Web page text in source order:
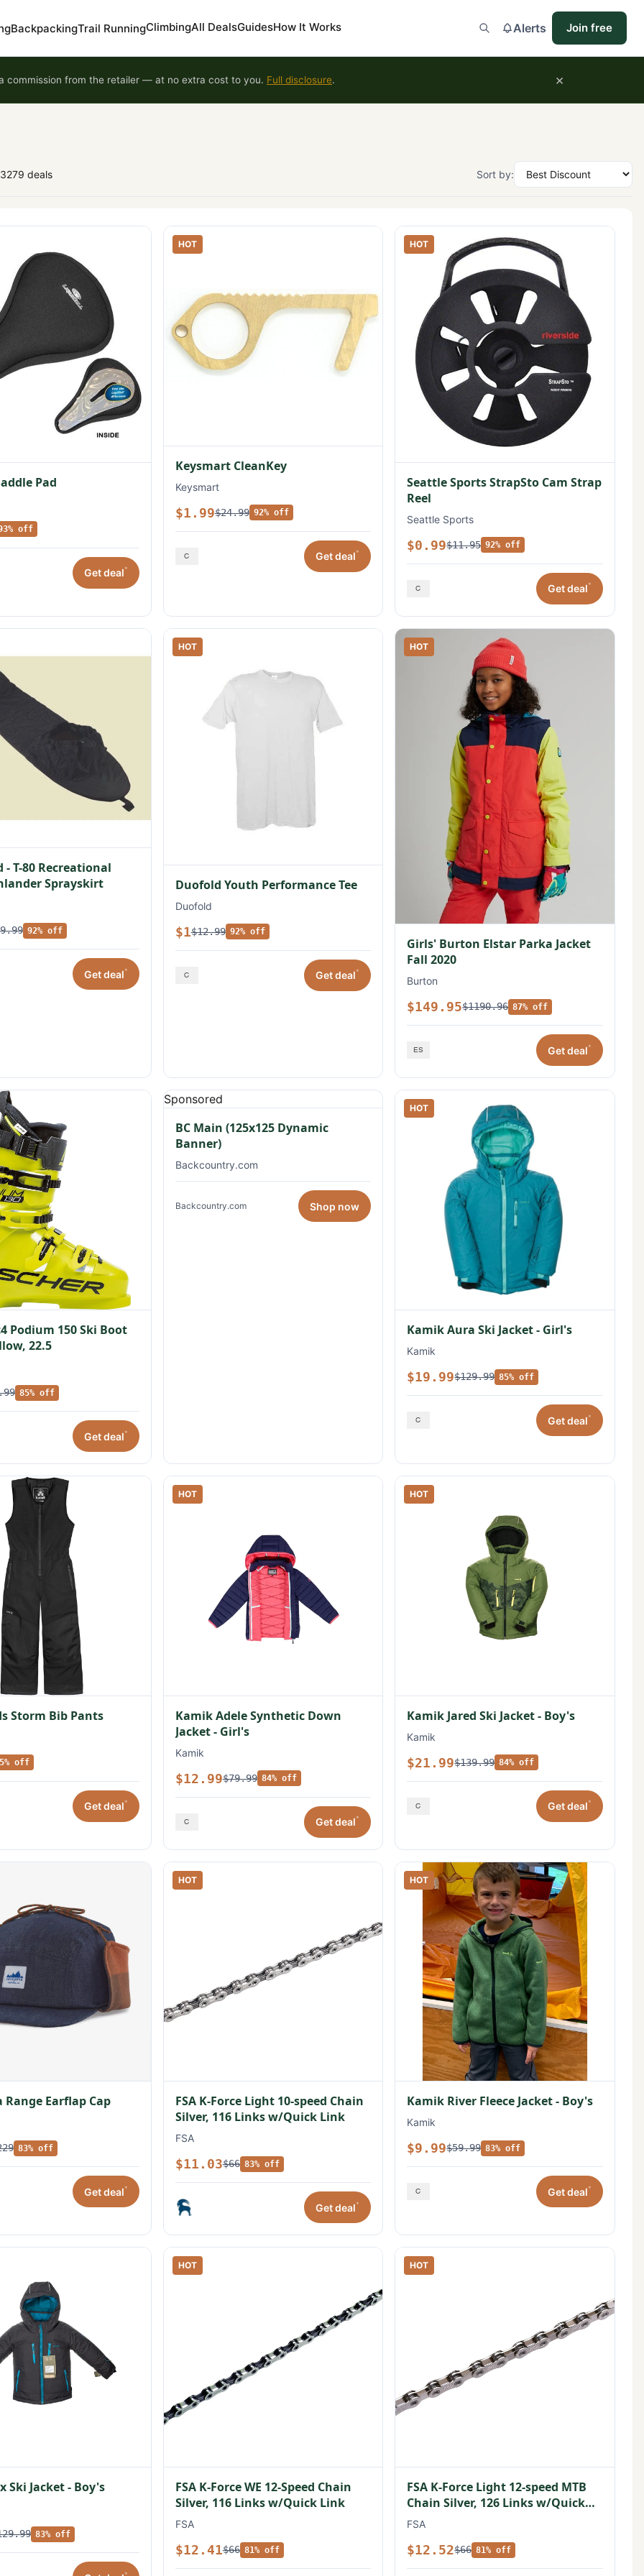
BackpackingTrail RunningClimbingAll DealsGuidesHow It Works Alerts Join free
commission from the retailer — at no extra cost to you. Full disclosure. ×
deals Sort by:
Pad
off
Get deal*
HOT
Keysmart CleanKey
Keysmart
$1.99$24.99 92% off
Get deal*
HOT
Seattle Sports StrapSto Cam Strap
Reel
Seattle Sports
$0.99$11.95 92% off
Get deal*
- T-80 Recreational
Sprayskirt
92% off
Get deal*
HOT
Duofold Youth Performance Tee
Duofold
$1$12.99 92% off
Get deal*
HOT
Girls' Burton Elstar Parka Jacket
Fall 2020
Burton
$149.95$1190.96 87% off
Get deal*
Podium 150 Ski Boot
22.5
85% off
Get deal*
Sponsored
BC Main (125x125 Dynamic
Banner)
Backcountry.com
Backcountry.com Shop now
HOT
Kamik Aura Ski Jacket - Girl's
Kamik
$19.99$129.99 85% off
Get deal*
Storm Bib Pants
off
Get deal*
HOT
Kamik Adele Synthetic Down
Jacket - Girl's
Kamik
$12.99$79.99 84% off
Get deal*
HOT
Kamik Jared Ski Jacket - Boy's
Kamik
$21.99$139.99 84% off
Get deal*
Earflap Cap
83% off
Get deal*
HOT
FSA K-Force Light 10-speed Chain
Silver, 116 Links w/Quick Link
FSA
$11.03$66 83% off
Get deal*
HOT
Kamik River Fleece Jacket - Boy's
Kamik
$9.99$59.99 83% off
Get deal*
Ski Jacket - Boy's
83% off
*
HOT
FSA K-Force WE 12-Speed Chain
Silver, 116 Links w/Quick Link
FSA
$12.41$66 81% off
HOT
FSA K-Force Light 12-speed MTB
Chain Silver, 126 Links w/Quick
Link
FSA
$12.52$66 81% off